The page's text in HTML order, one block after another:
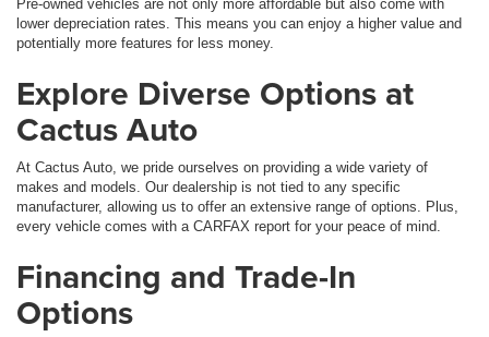
Pre-owned vehicles are not only more affordable but also come with
lower depreciation rates. This means you can enjoy a higher value and
potentially more features for less money.
Explore Diverse Options at
Cactus Auto
At Cactus Auto, we pride ourselves on providing a wide variety of
makes and models. Our dealership is not tied to any specific
manufacturer, allowing us to offer an extensive range of options. Plus,
every vehicle comes with a CARFAX report for your peace of mind.
Financing and Trade-In
Options